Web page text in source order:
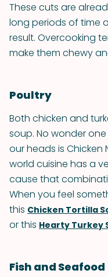
These cuts are
long periods of time
result. Overcooking
make them chewy
Poultry
Both chicken and
soup. No wonder
our heads is Chicken
world cuisine has a
cause that
When you feel
this Chicken Tortilla
or this Hearty Turkey
Fish and Seafood